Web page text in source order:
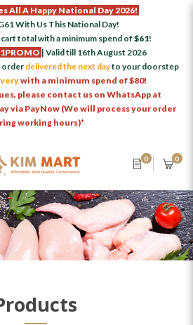
All A Happy National Day 2026!
With Us This National Day!
total with a minimum spend of $61!
| Valid till 16th August 2026
order delivered the next dayto your doorstep
with a minimum spend of $80!
please contact us on WhatsApp at
via PayNow (We will process your order
working hours)*
0 0